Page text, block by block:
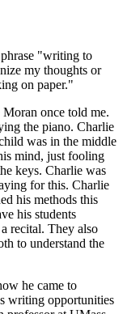
"writing to
my thoughts or
on paper."
once told me.
the piano. Charlie
was in the middle
mind, just fooling
keys. Charlie was
for this. Charlie
his methods this
his students
recital. They also
to understand the
he came to
writing opportunities